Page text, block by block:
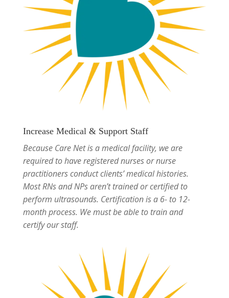
Increase Medical & Support Staff
Because Care Net is a medical facility, we are
required to have registered nurses or nurse
practitioners conduct clients’ medical histories.
Most RNs and NPs aren’t trained or certified to
perform ultrasounds. Certification is a 6- to 12-
month process. We must be able to train and
certify our staff.